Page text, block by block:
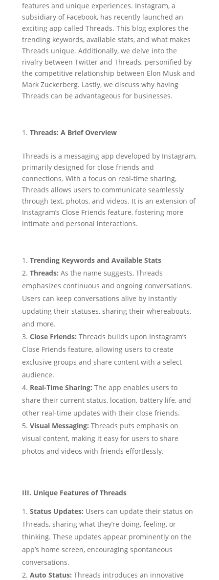
features and unique experiences. Instagram, a
subsidiary of Facebook, has recently launched an
exciting app called Threads. This blog explores the
trending keywords, available stats, and what makes
Threads unique. Additionally, we delve into the
rivalry between Twitter and Threads, personified by
the competitive relationship between Elon Musk and
Mark Zuckerberg. Lastly, we discuss why having
Threads can be advantageous for businesses.
Threads: A Brief Overview
Threads is a messaging app developed by Instagram,
primarily designed for close friends and
connections. With a focus on real-time sharing,
Threads allows users to communicate seamlessly
through text, photos, and videos. It is an extension of
Instagram’s Close Friends feature, fostering more
intimate and personal interactions.
Trending Keywords and Available Stats
Threads: As the name suggests, Threads
emphasizes continuous and ongoing conversations.
Users can keep conversations alive by instantly
updating their statuses, sharing their whereabouts,
and more.
Close Friends: Threads builds upon Instagram’s
Close Friends feature, allowing users to create
exclusive groups and share content with a select
audience.
Real-Time Sharing: The app enables users to
share their current status, location, battery life, and
other real-time updates with their close friends.
Visual Messaging: Threads puts emphasis on
visual content, making it easy for users to share
photos and videos with friends effortlessly.
III. Unique Features of Threads
Status Updates: Users can update their status on
Threads, sharing what they’re doing, feeling, or
thinking. These updates appear prominently on the
app’s home screen, encouraging spontaneous
conversations.
Auto Status: Threads introduces an innovative